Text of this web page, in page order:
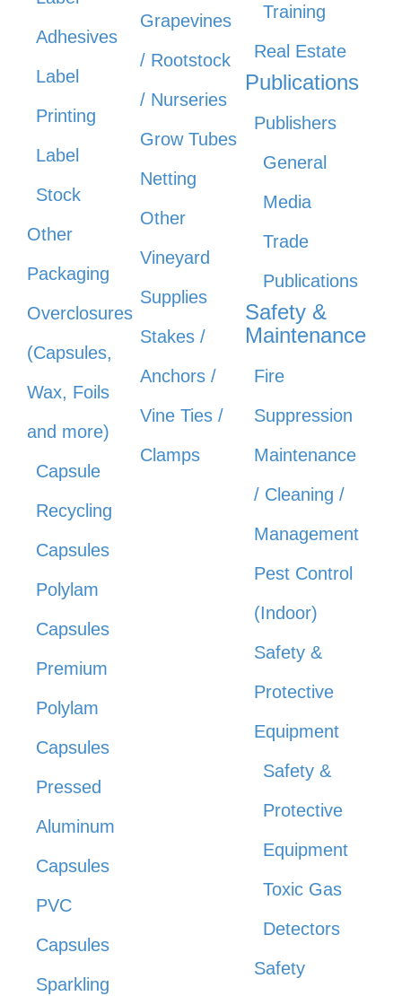
Adhesives
Label
Printing
Label
Stock
Other
Packaging
Overclosures
(Capsules,
Wax, Foils
and more)
Capsule
Recycling
Capsules
Polylam
Capsules
Premium
Polylam
Capsules
Pressed
Aluminum
Capsules
PVC
Capsules
Sparkling
Grapevines
/ Rootstock
/ Nurseries
Grow Tubes
Netting
Other
Vineyard
Supplies
Stakes /
Anchors /
Vine Ties /
Clamps
Training
Real Estate
Publications
Publishers
General
Media
Trade
Publications
Safety &
Maintenance
Fire
Suppression
Maintenance
/ Cleaning /
Management
Pest Control
(Indoor)
Safety &
Protective
Equipment
Safety &
Protective
Equipment
Toxic Gas
Detectors
Safety